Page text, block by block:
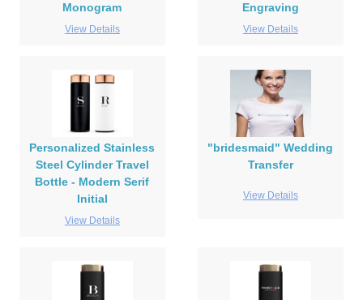
Monogram
View Details
Engraving
View Details
Personalized Stainless
Steel Cylinder Travel
Bottle - Modern Serif
Initial
View Details
"bridesmaid" Wedding
Transfer
View Details